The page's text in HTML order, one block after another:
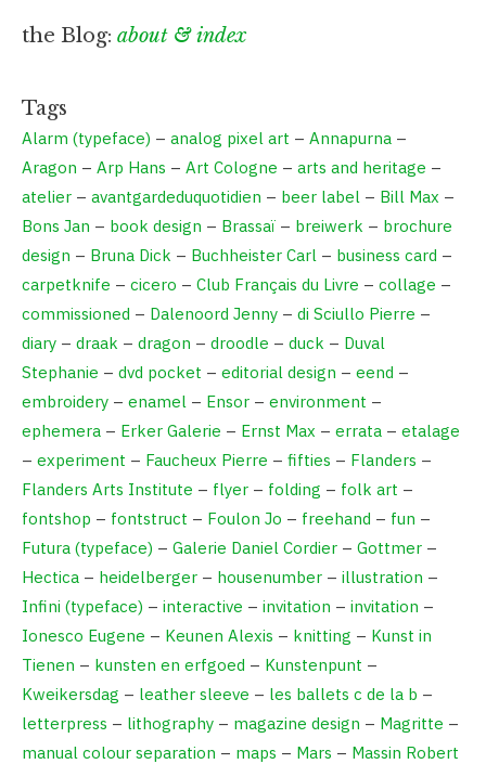
the Blog: about & index
Tags
Alarm (typeface) – analog pixel art – Annapurna –
Aragon – Arp Hans – Art Cologne – arts and heritage –
atelier – avantgardeduquotidien – beer label – Bill Max –
Bons Jan – book design – Brassaï – breiwerk – brochure
design – Bruna Dick – Buchheister Carl – business card –
carpetknife – cicero – Club Français du Livre – collage –
commissioned – Dalenoord Jenny – di Sciullo Pierre –
diary – draak – dragon – droodle – duck – Duval
Stephanie – dvd pocket – editorial design – eend –
embroidery – enamel – Ensor – environment –
ephemera – Erker Galerie – Ernst Max – errata – etalage
– experiment – Faucheux Pierre – fifties – Flanders –
Flanders Arts Institute – flyer – folding – folk art –
fontshop – fontstruct – Foulon Jo – freehand – fun –
Futura (typeface) – Galerie Daniel Cordier – Gottmer –
Hectica – heidelberger – housenumber – illustration –
Infini (typeface) – interactive – invitation – invitation –
Ionesco Eugene – Keunen Alexis – knitting – Kunst in
Tienen – kunsten en erfgoed – Kunstenpunt –
Kweikersdag – leather sleeve – les ballets c de la b –
letterpress – lithography – magazine design – Magritte –
manual colour separation – maps – Mars – Massin Robert